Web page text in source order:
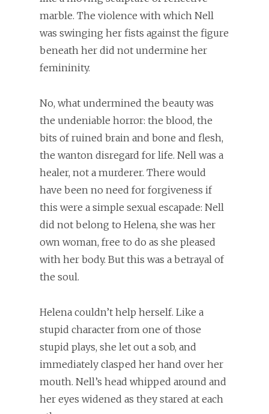
marble. The violence with which Nell
was swinging her fists against the figure
beneath her did not undermine her
femininity.
No, what undermined the beauty was
the undeniable horror: the blood, the
bits of ruined brain and bone and flesh,
the wanton disregard for life. Nell was a
healer, not a murderer. There would
have been no need for forgiveness if
this were a simple sexual escapade: Nell
did not belong to Helena, she was her
own woman, free to do as she pleased
with her body. But this was a betrayal of
the soul.
Helena couldn’t help herself. Like a
stupid character from one of those
stupid plays, she let out a sob, and
immediately clasped her hand over her
mouth. Nell’s head whipped around and
her eyes widened as they stared at each